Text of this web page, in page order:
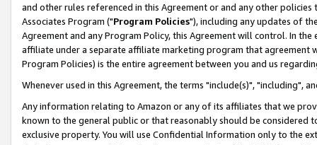
and other rules referenced in this Agreement or and any other
Associates Program ("Program Policies"), including any updates of
Agreement and any Program Policy, this Agreement will control. In
affiliate under a separate affiliate marketing program that agreement
Program Policies) is the entire agreement between you and us
Whenever used in this Agreement, the terms "include(s)", "including",
Any information relating to Amazon or any of its affiliates that we
known to the general public or that reasonably should be considered
exclusive property. You will use Confidential Information only to the